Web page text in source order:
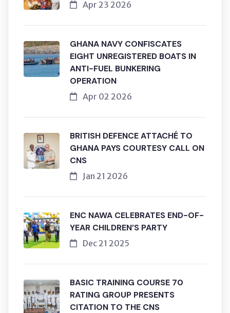
Apr 23 2026
GHANA NAVY CONFISCATES
EIGHT UNREGISTERED BOATS IN
ANTI-FUEL BUNKERING
OPERATION
Apr 02 2026
BRITISH DEFENCE ATTACHÉ TO
GHANA PAYS COURTESY CALL ON
CNS
Jan 21 2026
ENC NAWA CELEBRATES END-OF-
YEAR CHILDREN’S PARTY
Dec 21 2025
BASIC TRAINING COURSE 70
RATING GROUP PRESENTS
CITATION TO THE CNS